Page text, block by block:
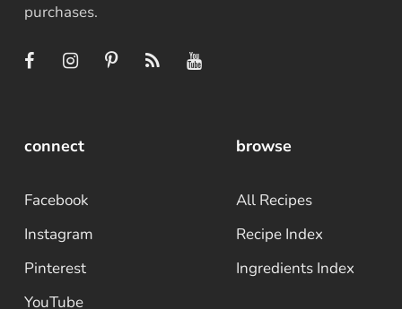
purchases.
connect
Facebook
Instagram
Pinterest
YouTube
browse
All Recipes
Recipe Index
Ingredients Index